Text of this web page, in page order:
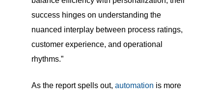
success hinges on understanding the
nuanced interplay between process ratings,
customer experience, and operational
rhythms.”
As the report spells out, automation is more